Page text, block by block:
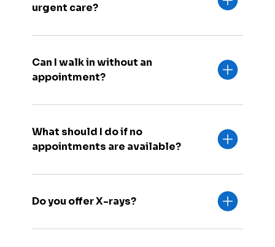
urgent care?
Can I walk in without an
appointment?
What should I do if no
appointments are available?
Do you offer X-rays?